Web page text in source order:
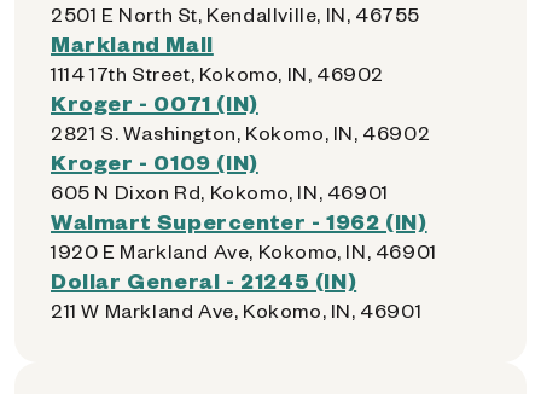
2501 E North St, Kendallville, IN, 46755
Markland Mall
1114 17th Street, Kokomo, IN, 46902
Kroger - 0071 (IN)
2821 S. Washington, Kokomo, IN, 46902
Kroger - 0109 (IN)
605 N Dixon Rd, Kokomo, IN, 46901
Walmart Supercenter - 1962 (IN)
1920 E Markland Ave, Kokomo, IN, 46901
Dollar General - 21245 (IN)
211 W Markland Ave, Kokomo, IN, 46901